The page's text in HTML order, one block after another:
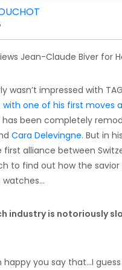
wasn’t impressed with
with one of his first moves
been completely
Cara Delevingne. But in
alliance between
to find out how the
industry is notoriously
happy you say that…I